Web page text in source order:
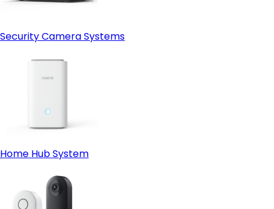
Security Camera Systems
Home Hub System